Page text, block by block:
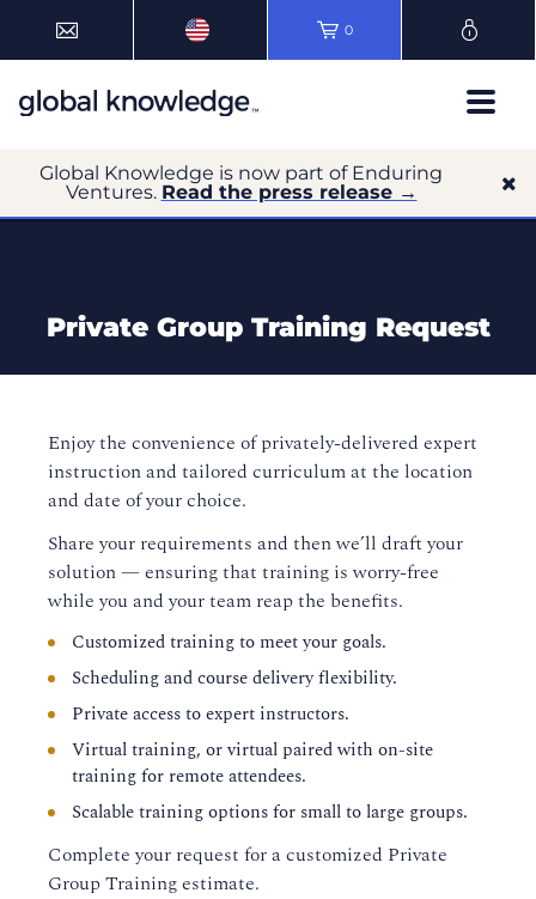
0
Global Knowledge is now part of Enduring
Ventures. Read the press release →
Private Group Training Request
Enjoy the convenience of privately-delivered expert
instruction and tailored curriculum at the location
and date of your choice.
Share your requirements and then we’ll draft your
solution — ensuring that training is worry-free
while you and your team reap the benefits.
Customized training to meet your goals.
Scheduling and course delivery flexibility.
Private access to expert instructors.
Virtual training, or virtual paired with on-site
training for remote attendees.
Scalable training options for small to large groups.
Complete your request for a customized Private
Group Training estimate.